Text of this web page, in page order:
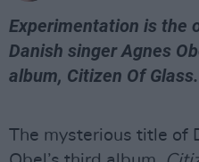
Experimentation is the
Danish singer Agnes
album, Citizen Of Glass.
The mysterious title of